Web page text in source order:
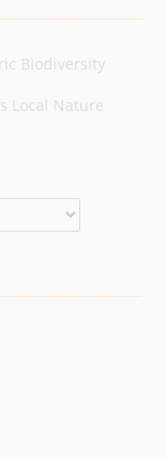
Biodiversity
Local Nature